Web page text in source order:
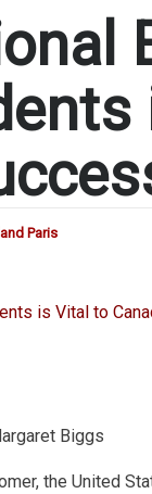
Paris
Biggs
the United